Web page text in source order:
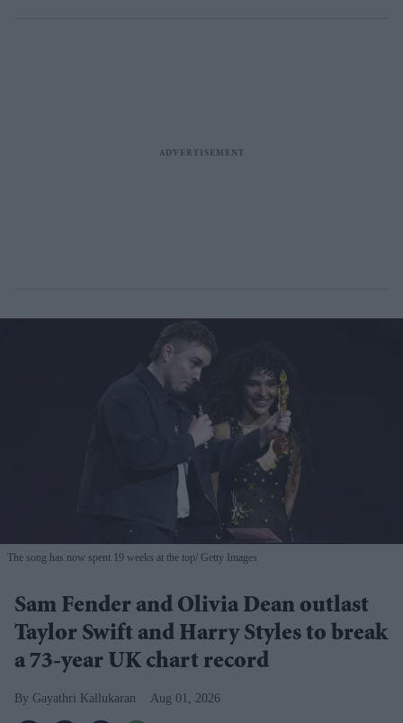
The song has now spent 19 weeks at the top Getty Images
Sam Fender and Olivia Dean outlast
Taylor Swift and Harry Styles to break
a 73-year UK chart record
Gayathri Kallukaran Aug 01, 2026